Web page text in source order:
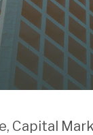
Capital